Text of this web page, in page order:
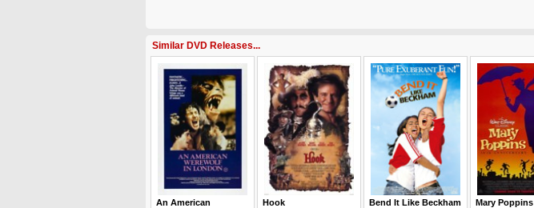
Similar DVD Releases...
An American
Hook Bend It Like Beckham Mary Poppins